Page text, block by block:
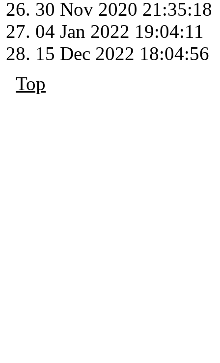
30 Nov 2020 21:35:18
04 Jan 2022 19:04:11
15 Dec 2022 18:04:56
Top